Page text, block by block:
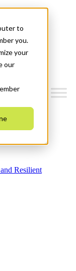
to
you.
your
our
Resilient